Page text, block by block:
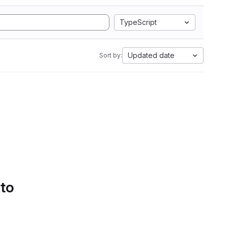
TypeScript
Sort by: Updated date